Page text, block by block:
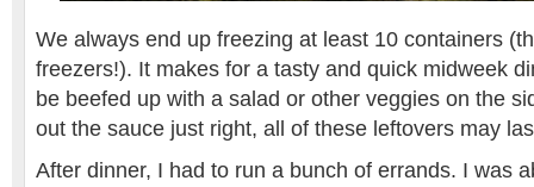
We always end up freezing at least 10 containers
freezers!). It makes for a tasty and quick midweek
be beefed up with a salad or other veggies on the
out the sauce just right, all of these leftovers may
After dinner, I had to run a bunch of errands. I was